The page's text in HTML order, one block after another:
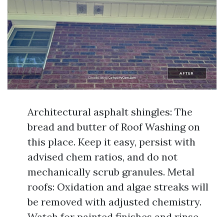
Architectural asphalt shingles: The
bread and butter of Roof Washing on
this place. Keep it easy, persist with
advised chem ratios, and do not
mechanically scrub granules. Metal
roofs: Oxidation and algae streaks will
be removed with adjusted chemistry.